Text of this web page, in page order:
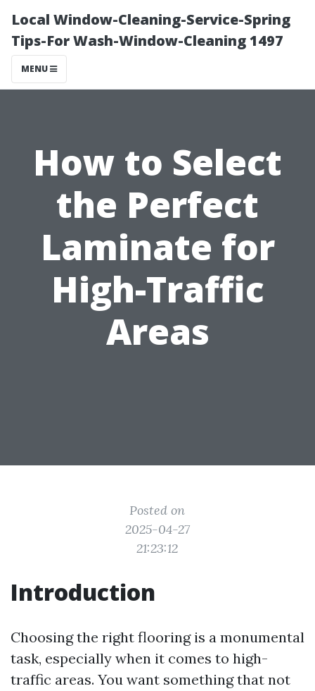
Local Window-Cleaning-Service-Spring
Tips-For Wash-Window-Cleaning 1497
MENU
How to Select
the Perfect
Laminate for
High-Traffic
Areas
Posted on
2025-04-27
21:23:12
Introduction
Choosing the right flooring is a monumental
task, especially when it comes to high-
traffic areas. You want something that not